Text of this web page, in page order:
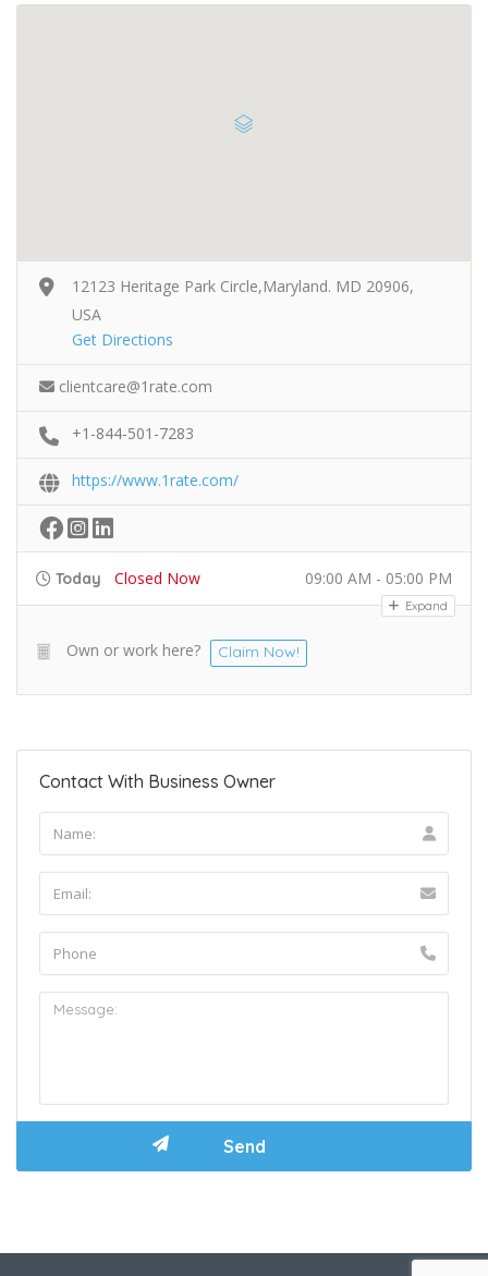
12123 Heritage Park Circle,Maryland. MD 20906,
USA
Get Directions
clientcare@1rate.com
+1-844-501-7283
https://www.1rate.com/
Today Closed Now 09:00 AM - 05:00 PM
Expand
Own or work here? Claim Now!
Contact With Business Owner